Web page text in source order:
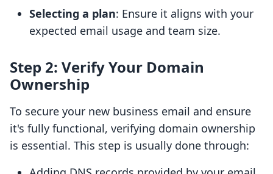
Selecting a plan: Ensure it aligns with your
expected email usage and team size.
Step 2: Verify Your Domain
Ownership
To secure your new business email and ensure
it's fully functional, verifying domain ownership
is essential. This step is usually done through: